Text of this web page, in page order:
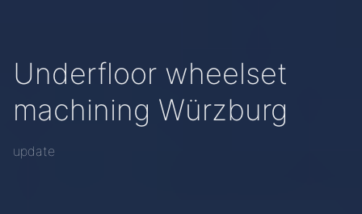
Underfloor wheelset
machining Würzburg
update